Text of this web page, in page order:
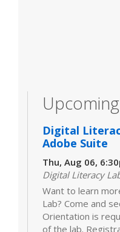
Digital
Adobe Suite
Thu, Aug 06,
Digital Literacy
Want to learn
Lab? Come and
Orientation is
of the lab.